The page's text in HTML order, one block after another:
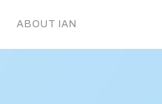
ABOUT IAN